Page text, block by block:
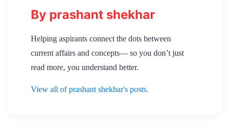
By prashant shekhar
Helping aspirants connect the dots between
current affairs and concepts— so you don’t just
read more, you understand better.
View all of prashant shekhar's posts.